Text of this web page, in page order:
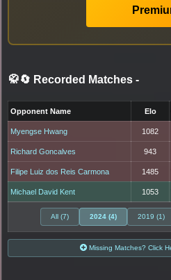
🥋🔄 Recorded Matches -
Opponent Name Elo
Myengse Hwang 1082
Richard Goncalves 943
Filipe Luiz dos Reis Carmona 1485
Michael David Kent 1053
All (7) 2024 (4) 2019 (1)
Missing Matches? Click